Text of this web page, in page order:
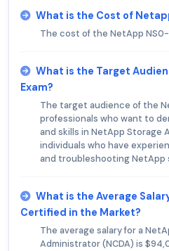
What is the Cost of
The cost of the NetApp NS0-
What is the Target
Exam?
The target audience of the
professionals who want to
and skills in NetApp Storage
individuals who have
and troubleshooting NetApp
What is the Average
Certified in the Market?
The average salary for a
Administrator (NCDA) is